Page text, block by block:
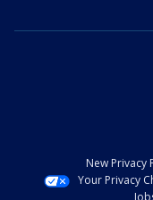
New Privacy
Your Privacy